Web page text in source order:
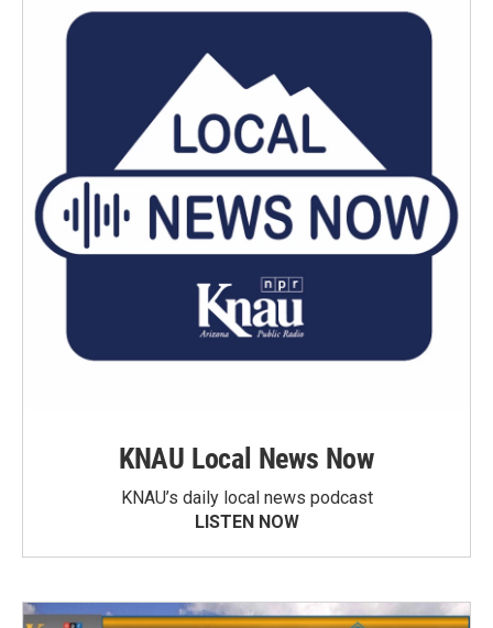
KNAU Local News Now
KNAU’s daily local news podcast
LISTEN NOW